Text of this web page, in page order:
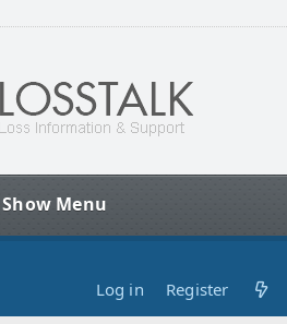
Show Menu
Log in Register